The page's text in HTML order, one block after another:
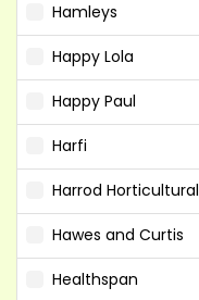
Hamleys
Happy Lola
Happy Paul
Harfi
Harrod Horticultural
Hawes and Curtis
Healthspan